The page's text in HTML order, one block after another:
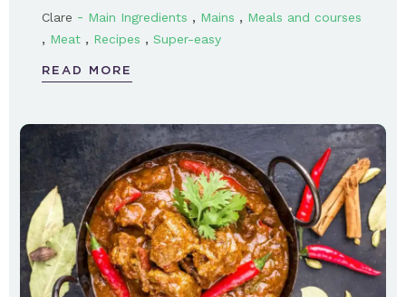
Clare - Main Ingredients , Mains , Meals and courses
, Meat , Recipes , Super-easy
READ MORE